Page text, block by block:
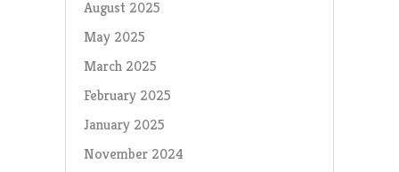
August 2025
May 2025
March 2025
February 2025
January 2025
November 2024